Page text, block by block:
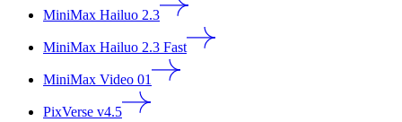
MiniMax Hailuo 2.3
MiniMax Hailuo 2.3 Fast
MiniMax Video 01
PixVerse v4.5